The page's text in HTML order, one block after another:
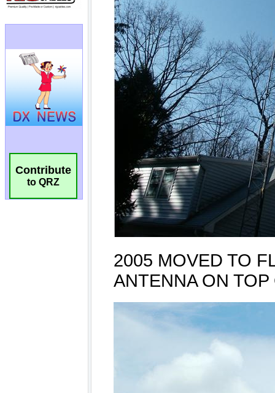
Contribute
to QRZ